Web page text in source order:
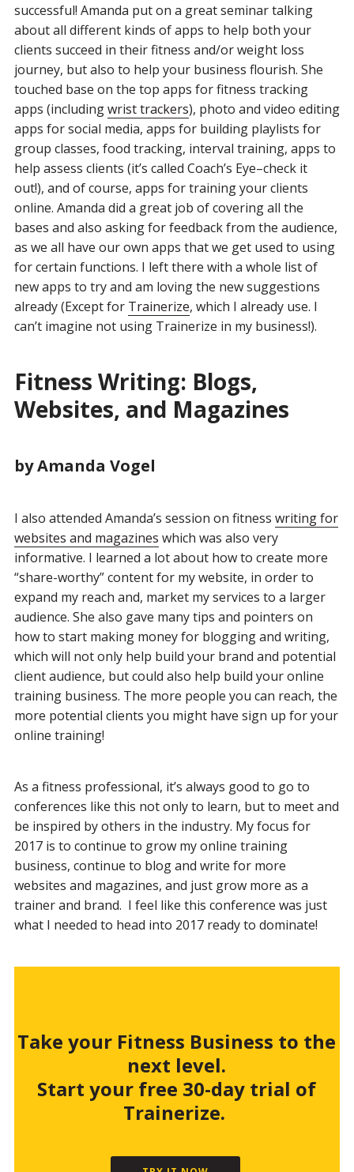
successful! Amanda put on a great seminar talking
about all different kinds of apps to help both your
clients succeed in their fitness and/or weight loss
journey, but also to help your business flourish. She
touched base on the top apps for fitness tracking
apps (includingwrist trackers), photo and video editing
apps for social media, apps for building playlists for
group classes, food tracking, interval training, apps to
help assess clients (it’s called Coach’s Eye–check it
out!), and of course, apps for training your clients
online. Amanda did a great job of covering all the
bases and also asking for feedback from the audience,
as we all have our own apps that we get used to using
for certain functions. I left there with a whole list of
new apps to try and am loving the new suggestions
already (Except for Trainerize, which I already use. I
can’t imagine not using Trainerize in my business!).
Fitness Writing: Blogs,
Websites, and Magazines
by Amanda Vogel
I also attended Amanda’s session on fitness writing for
websites and magazines which was also very
informative. I learned a lot about how to create more
“share-worthy” content for my website, in order to
expand my reach and, market my services to a larger
audience. She also gave many tips and pointers on
how to start making money for blogging and writing,
which will not only help build your brand and potential
client audience, but could also help build your online
training business. The more people you can reach, the
more potential clients you might have sign up for your
online training!
As a fitness professional, it’s always good to go to
conferences like this not only to learn, but to meet and
be inspired by others in the industry. My focus for
2017 is to continue to grow my online training
business, continue to blog and write for more
websites and magazines, and just grow more as a
trainer and brand. I feel like this conference was just
what I needed to head into 2017 ready to dominate!
Take your Fitness Business to the
next level.
Start your free 30-day trial of
Trainerize.